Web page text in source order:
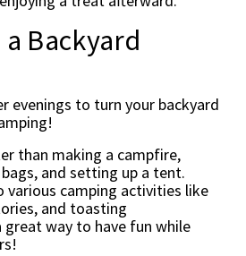
Backyard
evenings to turn your backyard
than making a campfire,
and setting up a tent.
various camping activities like
and toasting
great way to have fun while